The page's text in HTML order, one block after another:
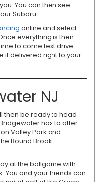
You can then see
Subaru.
online and select
everything is then
to come test drive
it delivered right to your
NJ
then be ready to head
has to offer.
Valley Park and
Bound Brook
at the ballgame with
You and your friends can